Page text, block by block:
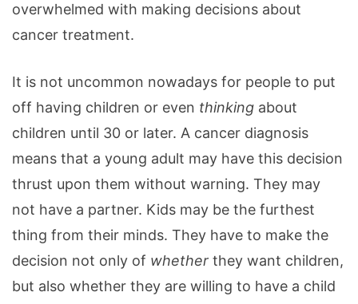
overwhelmed with making decisions about
cancer treatment.
It is not uncommon nowadays for people to put
off having children or even thinking about
children until 30 or later. A cancer diagnosis
means that a young adult may have this decision
thrust upon them without warning. They may
not have a partner. Kids may be the furthest
thing from their minds. They have to make the
decision not only of whether they want children,
but also whether they are willing to have a child